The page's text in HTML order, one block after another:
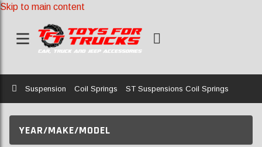
Skip to main content
Home
Suspension Coil Springs ST Suspensions Coil Springs
YEAR/MAKE/MODEL